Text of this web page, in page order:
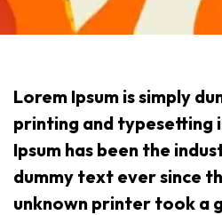
Lorem Ipsum is simply
printing and typesetting
Ipsum has been the
dummy text ever since
unknown printer took a